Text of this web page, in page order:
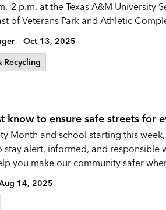
p.m. at the Texas A&M University
of Veterans Park and Athletic
- Oct 13, 2025
Recycling
know to ensure safe streets for
Month and school starting this
alert, informed, and responsible
you make our community safer
14, 2025